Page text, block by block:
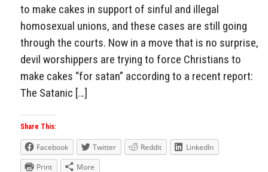
to make cakes in support of sinful and illegal
homosexual unions, and these cases are still going
through the courts. Now in a move that is no surprise,
devil worshippers are trying to force Christians to
make cakes “for satan” according to a recent report:
The Satanic […]
Share This:
Facebook Twitter Reddit
LinkedIn
Print
More